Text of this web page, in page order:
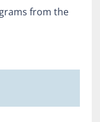
from the